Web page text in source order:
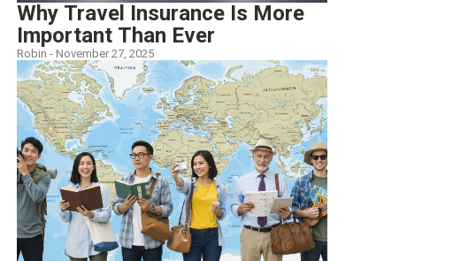
Why Travel Insurance Is More
Important Than Ever
Robin - November 27, 2025